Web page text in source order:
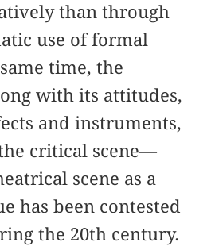
than through
use of formal
time, the
with its attitudes,
and instruments,
critical scene—
scene as a
has been contested
the 20th century.